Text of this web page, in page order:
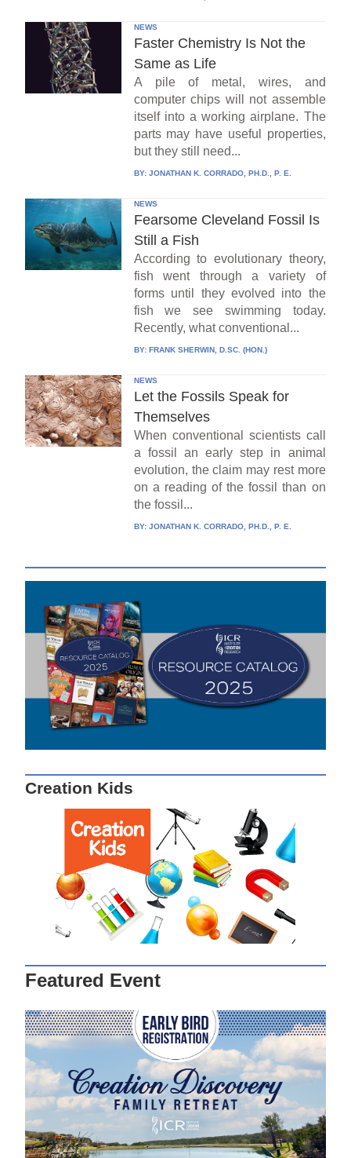
NEWS
Faster Chemistry Is Not the
Same as Life
A pile of metal, wires, and
computer chips will not assemble
itself into a working airplane. The
parts may have useful properties,
but they still need...
BY: JONATHAN K. CORRADO, PH.D., P. E.
NEWS
Fearsome Cleveland Fossil Is
Still a Fish
According to evolutionary theory,
fish went through a variety of
forms until they evolved into the
fish we see swimming today.
Recently, what conventional...
BY: FRANK SHERWIN, D.SC. (HON.)
NEWS
Let the Fossils Speak for
Themselves
When conventional scientists call
a fossil an early step in animal
evolution, the claim may rest more
on a reading of the fossil than on
the fossil...
BY: JONATHAN K. CORRADO, PH.D., P. E.
Creation Kids
Featured Event